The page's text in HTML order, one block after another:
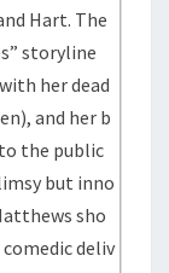
Hart. The
storyline
her dead
and her b
the public
but inno
sho
deliv